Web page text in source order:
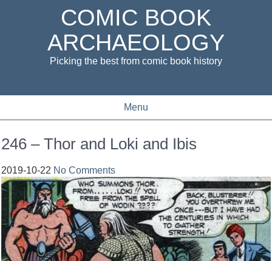
COMIC BOOK
ARCHAEOLOGY
Picking the best from comic book history
Menu
246 – Thor and Loki and Ibis
2019-10-22 No Comments